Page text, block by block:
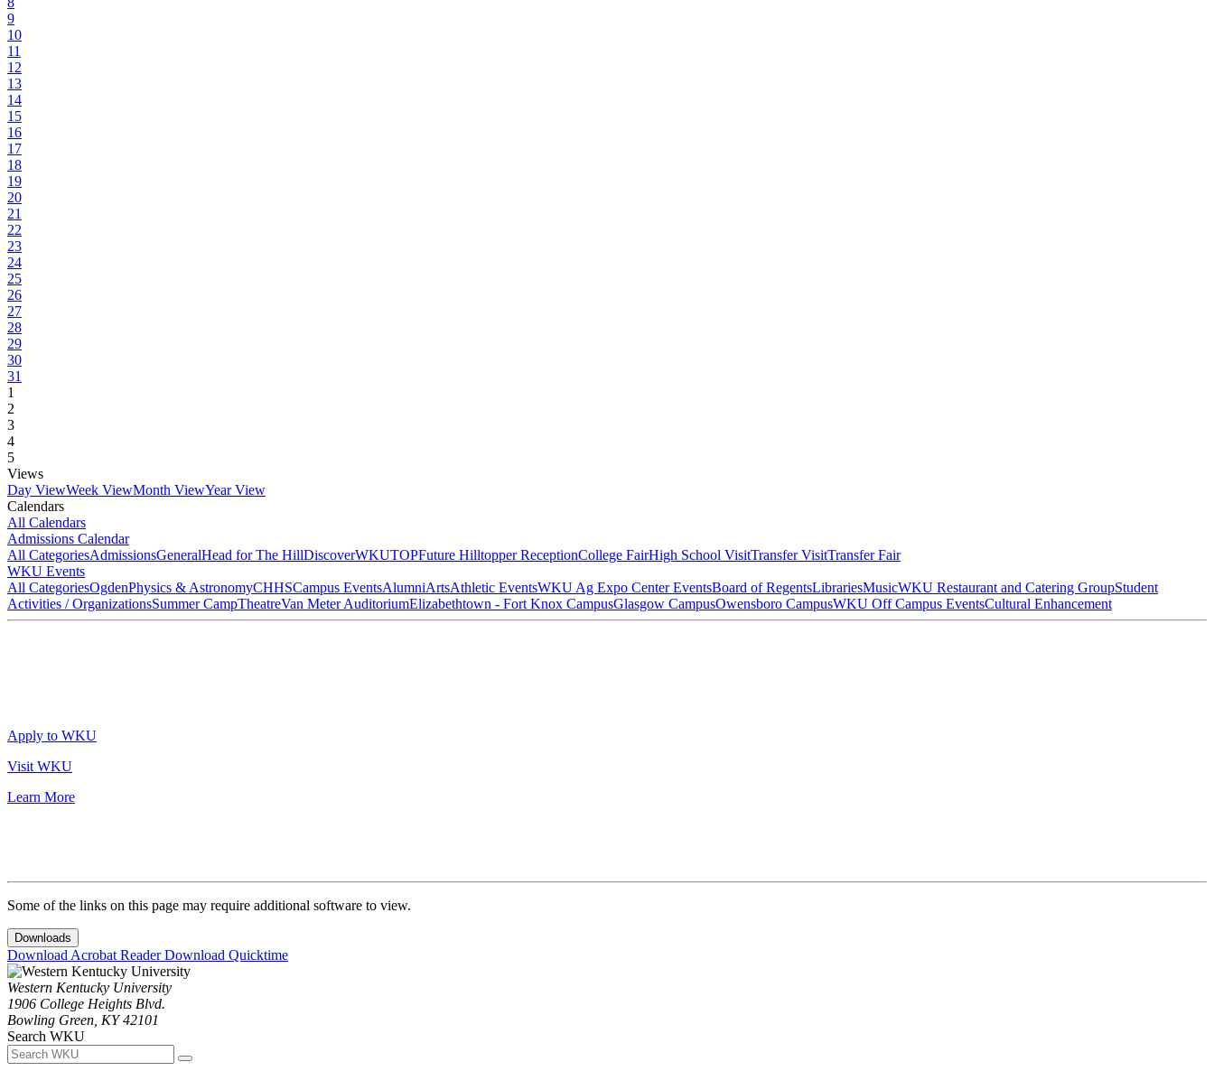
9
10
11
12
13
14
15
16
17
18
19
20
21
22
23
24
25
26
27
28
29
30
31
1
2
3
4
5
Views
Day ViewWeek ViewMonth ViewYear View
Calendars
All Calendars
Admissions Calendar
All CategoriesAdmissionsGeneralHead for The HillDiscoverWKUTOPFuture Hilltopper ReceptionCollege FairHigh School VisitTransfer VisitTransfer Fair
WKU Events
All CategoriesOgdenPhysics & AstronomyCHHSCampus EventsAlumniArtsAthletic EventsWKU Ag Expo Center EventsBoard of RegentsLibrariesMusicWKU Restaurant and Catering GroupStudent
Activities / OrganizationsSummer CampTheatreVan Meter AuditoriumElizabethtown - Fort Knox CampusGlasgow CampusOwensboro CampusWKU Off Campus EventsCultural Enhancement
Apply to WKU
Visit WKU
Learn More
Some of the links on this page may require additional software to view.
Downloads
Download Acrobat ReaderDownload Quicktime
Western Kentucky University
1906 College Heights Blvd.
Bowling Green, KY 42101
Search WKU